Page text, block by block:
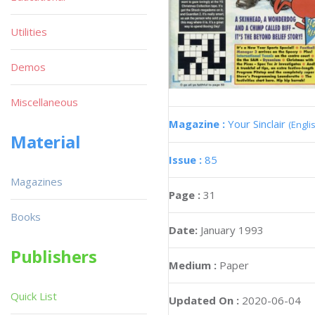
Magazine : Your Sinclair
Issue : 85
Page : 31
Date: January 1993
Medium : Paper
Updated On : 2020-06-04
Utilities
Demos
Miscellaneous
Material
Magazines
Books
Publishers
Quick List